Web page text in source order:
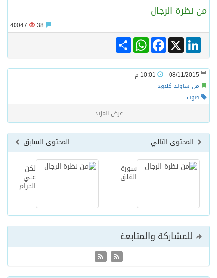
نادي سباقات الخيل يوقّع اتفاقية رعاية مع تطبيق ميدان
نظرة الرجال
40047
Share
WhatsAppFacebook X
LinkedIn
08/11/2015
10:01 م
من ساوند كلاود
صوت
عرض المزيد
المحتوى السابق
المحتوى التالي
لكن
الحرام
سورة
الفلق
للمشاركة والمتابعة